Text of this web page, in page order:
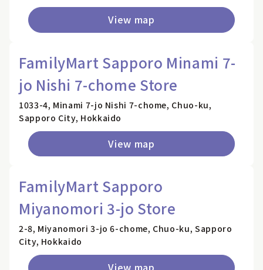
View map
FamilyMart Sapporo Minami 7-
jo Nishi 7-chome Store
1033-4, Minami 7-jo Nishi 7-chome, Chuo-ku,
Sapporo City, Hokkaido
View map
FamilyMart Sapporo
Miyanomori 3-jo Store
2-8, Miyanomori 3-jo 6-chome, Chuo-ku, Sapporo
City, Hokkaido
View map